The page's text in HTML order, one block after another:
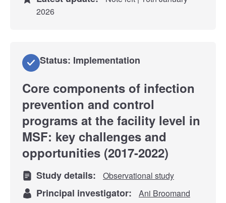
2026
Status: Implementation
Core components of infection
prevention and control
programs at the facility level in
MSF: key challenges and
opportunities (2017-2022)
Study details: Observational study
Principal investigator: Ani Broomand